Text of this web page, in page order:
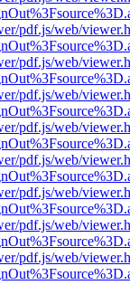
pdf.js/web/
pdf.js/web/
pdf.js/web/
pdf.js/web/
pdf.js/web/
pdf.js/web/
pdf.js/web/
pdf.js/web/